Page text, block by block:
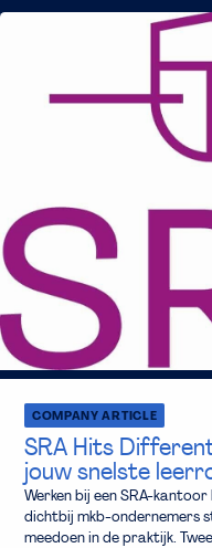
SRA Hits
jouw snelste
COMPANY ARTICLE
Werken bij een SRA-kantoor
dichtbij mkb-ondernemers
meedoen in de praktijk.